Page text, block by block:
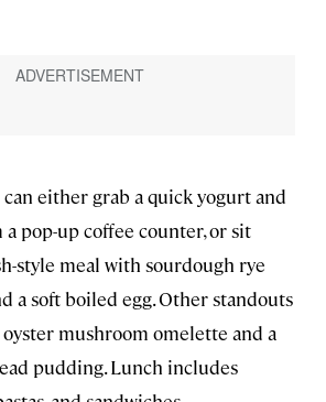
can either grab a quick yogurt and
pop-up coffee counter, or sit
style meal with sourdough rye
a soft boiled egg. Other standouts
mushroom omelette and a
pudding. Lunch includes